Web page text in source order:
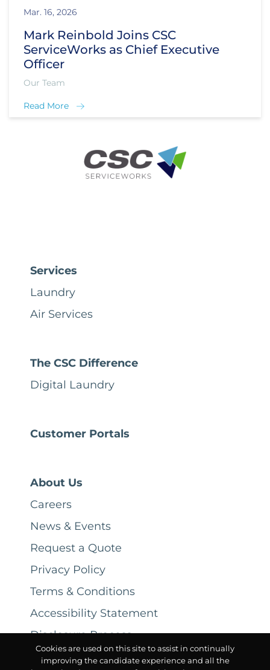
Mar. 16, 2026
Mark Reinbold Joins CSC
ServiceWorks as Chief Executive
Officer
Our Team
Read More
Services
Laundry
Air Services
The CSC Difference
Digital Laundry
Customer Portals
About Us
Careers
News & Events
Request a Quote
Privacy Policy
Terms & Conditions
Accessibility Statement
Disclosure Process
Cookies are used on this site to assist in continually
improving the candidate experience and all the